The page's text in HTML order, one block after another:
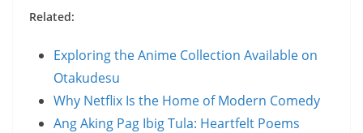
Related:
Exploring the Anime Collection Available on
Otakudesu
Why Netflix Is the Home of Modern Comedy
Ang Aking Pag Ibig Tula: Heartfelt Poems